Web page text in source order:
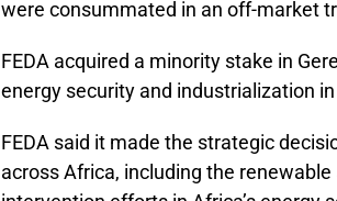
were consummated in an off-market
FEDA acquired a minority stake in
energy security and industrialization
FEDA said it made the strategic
across Africa, including the